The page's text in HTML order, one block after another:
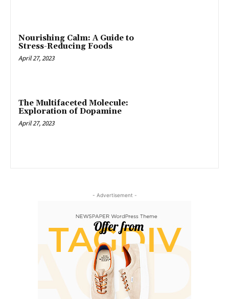
Nourishing Calm: A Guide to
Stress-Reducing Foods
April 27, 2023
The Multifaceted Molecule:
Exploration of Dopamine
April 27, 2023
- Advertisement -